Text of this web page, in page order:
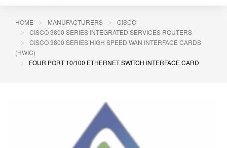
HOME MANUFACTURERS
CISCO
CISCO 3800 SERIES INTEGRATED SERVICES ROUTERS
CISCO 3800 SERIES HIGH SPEED WAN INTERFACE CARDS
(HWIC)
FOUR PORT 10/100 ETHERNET SWITCH INTERFACE CARD